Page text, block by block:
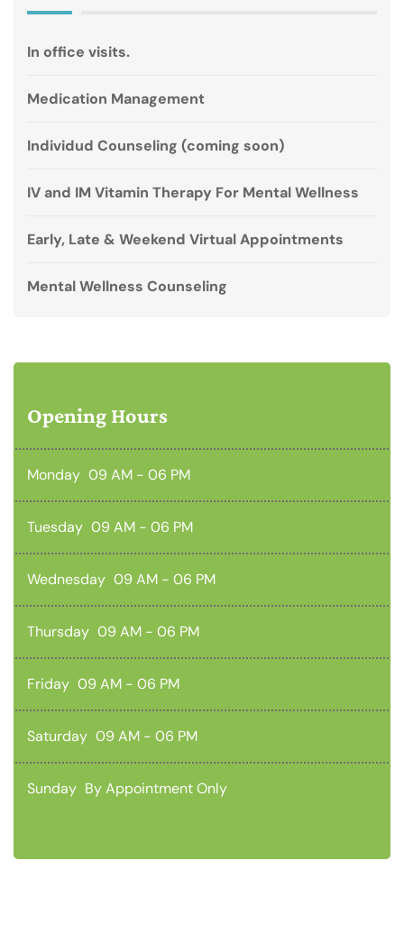
In office visits.
Medication Management
Individud Counseling (coming soon)
IV and IM Vitamin Therapy For Mental Wellness
Early, Late & Weekend Virtual Appointments
Mental Wellness Counseling
Opening Hours
Monday 09 AM - 06 PM
Tuesday 09 AM - 06 PM
Wednesday 09 AM - 06 PM
Thursday 09 AM - 06 PM
Friday 09 AM - 06 PM
Saturday 09 AM - 06 PM
Sunday By Appointment Only